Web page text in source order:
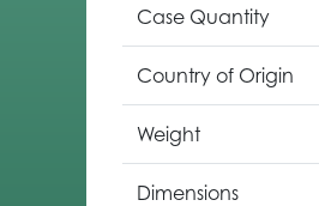
Case Quantity
Country of Origin
Weight
Dimensions